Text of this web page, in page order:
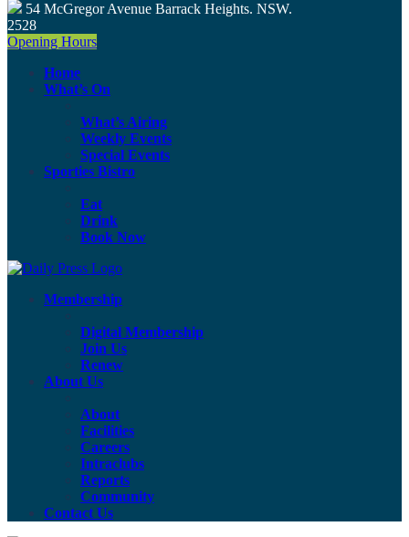
54 McGregor Avenue Barrack Heights. NSW.
2528
Opening Hours
Home
What’s On
What’s Airing
Weekly Events
Special Events
Sporties Bistro
Eat
Drink
Book Now
Membership
Digital Membership
Join Us
Renew
About Us
About
Facilities
Careers
Intraclubs
Reports
Community
Contact Us